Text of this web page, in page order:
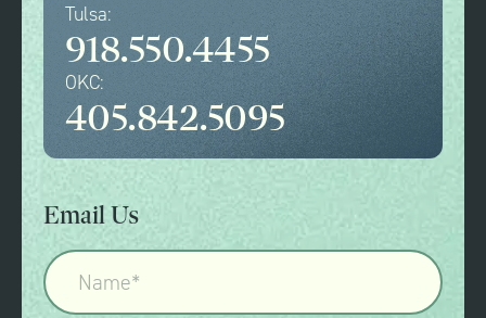
Tulsa:
918.550.4455
OKC:
405.842.5095
Email Us